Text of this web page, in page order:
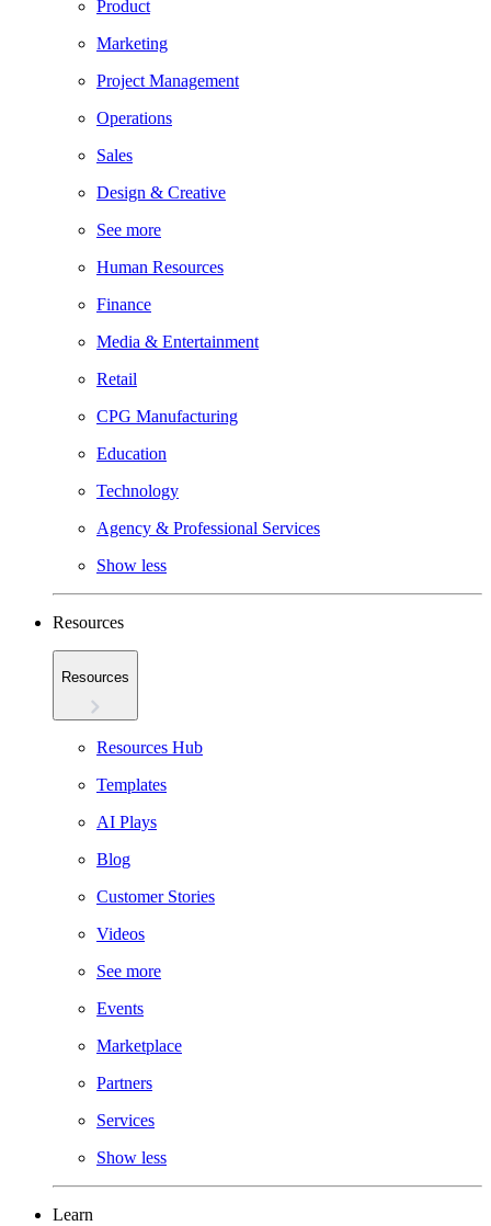
Product
Marketing
Project Management
Operations
Sales
Design & Creative
See more
Human Resources
Finance
Media & Entertainment
Retail
CPG Manufacturing
Education
Technology
Agency & Professional Services
Show less
Resources
Resources
Resources Hub
Templates
AI Plays
Blog
Customer Stories
Videos
See more
Events
Marketplace
Partners
Services
Show less
Learn